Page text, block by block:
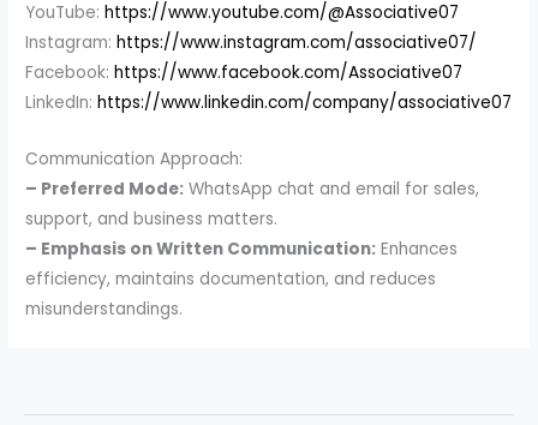
YouTube:https://www.youtube.com/@Associative07
Instagram:https://www.instagram.com/associative07/
Facebook:https://www.facebook.com/Associative07
LinkedIn:https://www.linkedin.com/company/associative07
Communication Approach:
– Preferred Mode: WhatsApp chat and email for sales,
support, and business matters.
– Emphasis on Written Communication: Enhances
efficiency, maintains documentation, and reduces
misunderstandings.